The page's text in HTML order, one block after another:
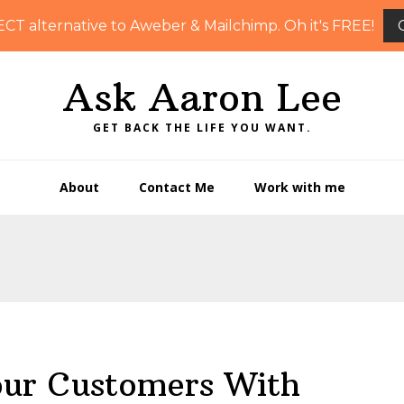
alternative to Aweber & Mailchimp. Oh it's FREE!
Ask Aaron Lee
GET BACK THE LIFE YOU WANT.
About Contact Me Work with me
Customers With